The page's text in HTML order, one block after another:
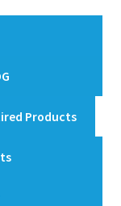
Products